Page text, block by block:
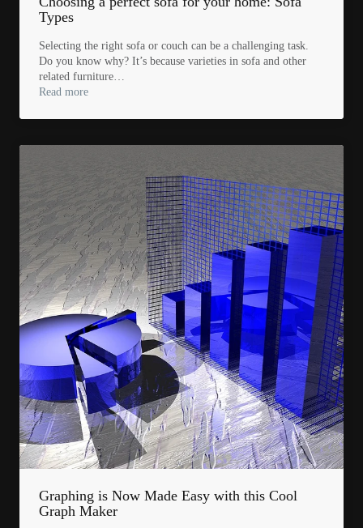
Types
Selecting the right sofa or couch can be a challenging task.
Do you know why? It’s because varieties in sofa and other
related furniture…
Read more
Graphing is Now Made Easy with this Cool
Graph Maker